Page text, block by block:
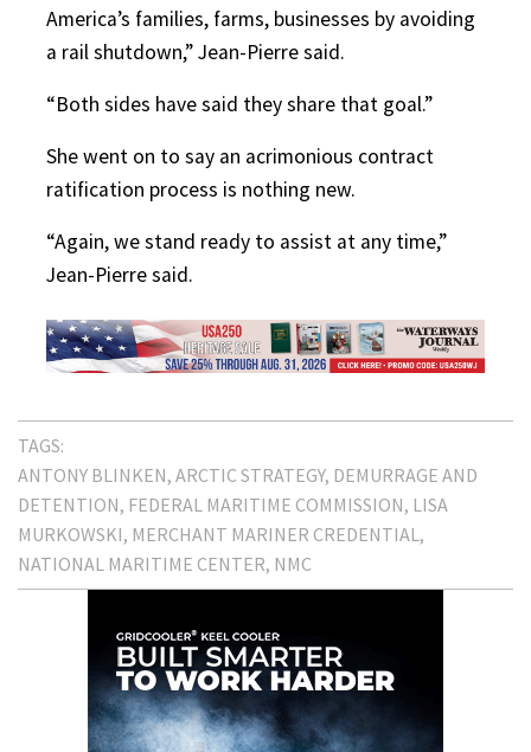
America’s families, farms, businesses by avoiding
a rail shutdown,” Jean-Pierre said.
“Both sides have said they share that goal.”
She went on to say an acrimonious contract
ratification process is nothing new.
“Again, we stand ready to assist at any time,”
Jean-Pierre said.
TAGS:
ANTONY BLINKEN ARCTIC STRATEGY DEMURRAGE AND
DETENTION FEDERAL MARITIME COMMISSION LISA
MURKOWSKI MERCHANT MARINER CREDENTIAL
NATIONAL MARITIME CENTER NMC